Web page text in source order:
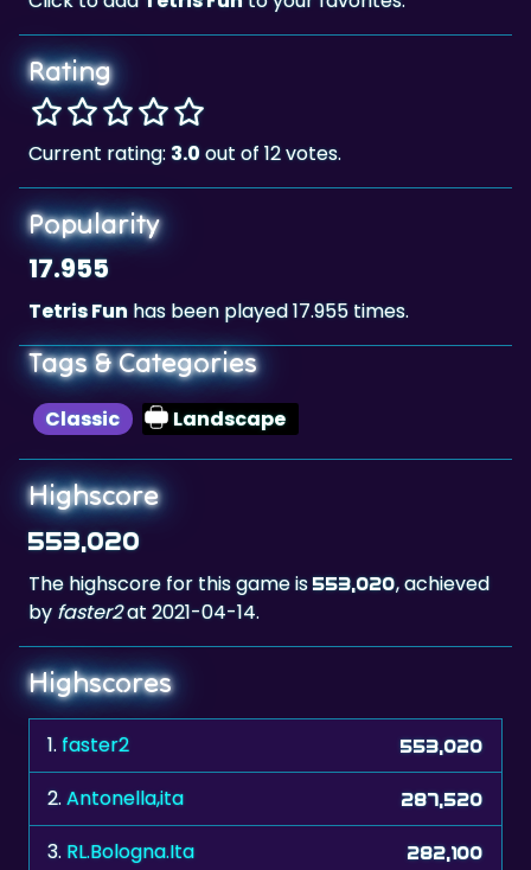
Rating
Current rating: 3.0out of 12 votes.
Popularity
17.955
Tetris Fun has been played 17.955 times.
Tags & Categories
Classic Landscape
Highscore
553,020
The highscore for this game is553,020, achieved
by faster2at 2021-04-14.
Highscores
1.faster2 553,020
2.Antonella,ita 287,520
3. RL.Bologna.Ita 282,100